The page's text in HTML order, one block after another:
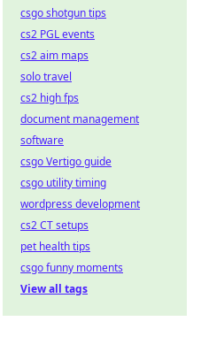
csgo shotgun tips
cs2 PGL events
cs2 aim maps
solo travel
cs2 high fps
document management
software
csgo Vertigo guide
csgo utility timing
wordpress development
cs2 CT setups
pet health tips
csgo funny moments
View all tags